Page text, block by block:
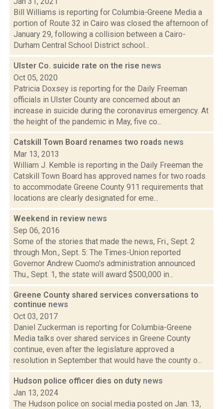
Bill Williams is reporting for Columbia-Greene Media a
portion of Route 32 in Cairo was closed the afternoon of
January 29, following a collision between a Cairo-
Durham Central School District school...
Ulster Co. suicide rate on the rise news
Oct 05, 2020
Patricia Doxsey is reporting for the Daily Freeman
officials in Ulster County are concerned about an
increase in suicide during the coronavirus emergency. At
the height of the pandemic in May, five co...
Catskill Town Board renames two roads news
Mar 13, 2013
William J. Kemble is reporting in the Daily Freeman the
Catskill Town Board has approved names for two roads
to accommodate Greene County 911 requirements that
locations are clearly designated for eme...
Weekend in review news
Sep 06, 2016
Some of the stories that made the news, Fri., Sept. 2
through Mon., Sept. 5: The Times-Union reported
Governor Andrew Cuomo's administration announced
Thu., Sept. 1, the state will award $500,000 in...
Greene County shared services conversations to
continue news
Oct 03, 2017
Daniel Zuckerman is reporting for Columbia-Greene
Media talks over shared services in Greene County
continue, even after the legislature approved a
resolution in September that would have the county o...
Hudson police officer dies on duty news
Jan 13, 2024
The Hudson police on social media posted on Jan. 13,